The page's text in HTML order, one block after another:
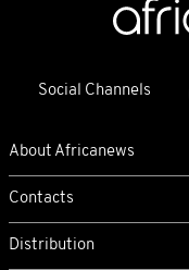
Social Channels
About Africanews
Contacts
Distribution